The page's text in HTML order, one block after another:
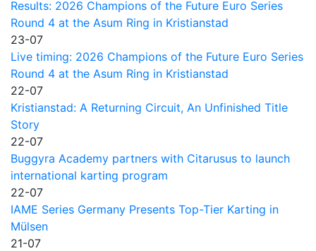
Results: 2026 Champions of the Future Euro Series
Round 4 at the Asum Ring in Kristianstad
23-07
Live timing: 2026 Champions of the Future Euro Series
Round 4 at the Asum Ring in Kristianstad
22-07
Kristianstad: A Returning Circuit, An Unfinished Title
Story
22-07
Buggyra Academy partners with Citarusus to launch
international karting program
22-07
IAME Series Germany Presents Top-Tier Karting in
Mülsen
21-07